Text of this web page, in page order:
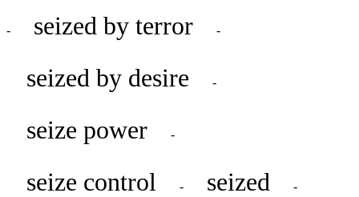
- seized by terror -
seized by desire -
seize power -
seize control - seized -